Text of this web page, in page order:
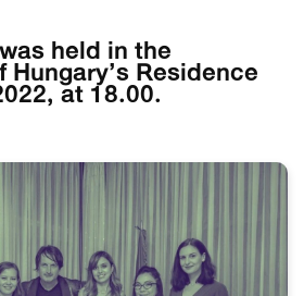
held in the
Hungary’s Residence
at 18.00.